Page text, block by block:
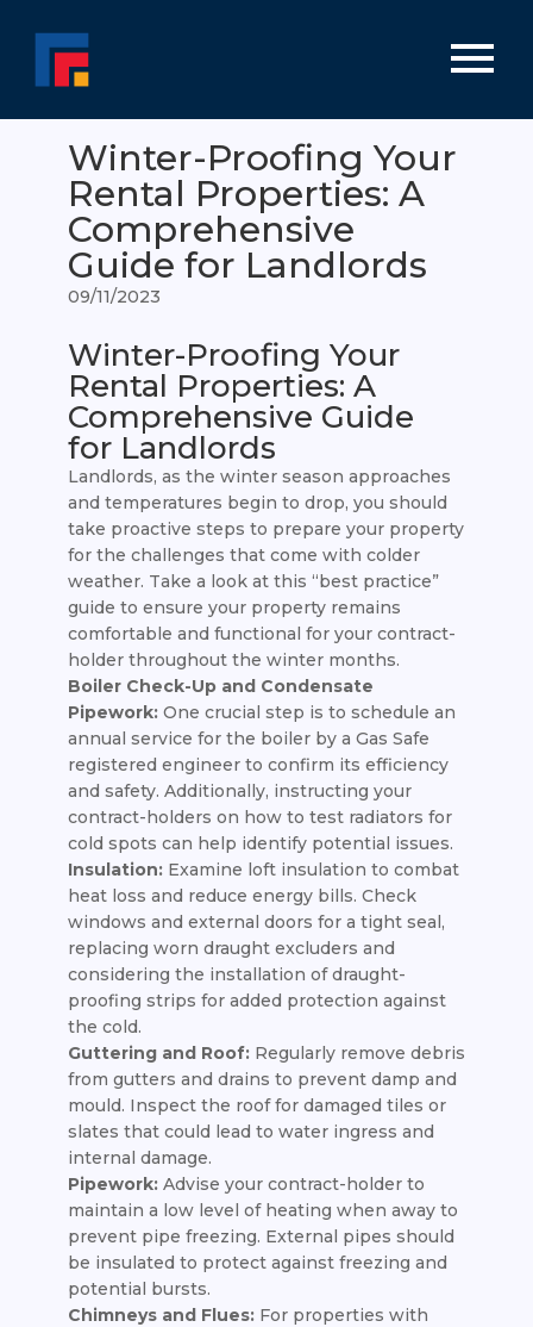
Winter-Proofing Your
Rental Properties: A
Comprehensive
Guide for Landlords
09/11/2023
Winter-Proofing Your
Rental Properties: A
Comprehensive Guide
for Landlords
Landlords, as the winter season approaches
and temperatures begin to drop, you should
take proactive steps to prepare your property
for the challenges that come with colder
weather. Take a look at this “best practice”
guide to ensure your property remains
comfortable and functional for your contract-
holder throughout the winter months.
Boiler Check-Up and Condensate
Pipework:One crucial step is to schedule an
annual service for the boiler by a Gas Safe
registered engineer to confirm its efficiency
and safety. Additionally, instructing your
contract-holders on how to test radiators for
cold spots can help identify potential issues.
Insulation:Examine loft insulation to combat
heat loss and reduce energy bills. Check
windows and external doors for a tight seal,
replacing worn draught excluders and
considering the installation of draught-
proofing strips for added protection against
the cold.
Guttering and Roof:Regularly remove debris
from gutters and drains to prevent damp and
mould. Inspect the roof for damaged tiles or
slates that could lead to water ingress and
internal damage.
Pipework:Advise your contract-holder to
maintain a low level of heating when away to
prevent pipe freezing. External pipes should
be insulated to protect against freezing and
potential bursts.
Chimneys and Flues:For properties with